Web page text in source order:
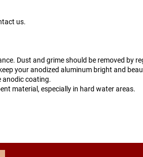
us.
Dust and grime should be removed by
your anodized aluminum bright and
anodic coating.
material, especially in hard water areas.